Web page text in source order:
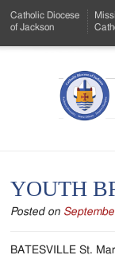
to
Menu
Content
Catholic Diocese
of Jackson
YOUTH
Posted on
BATESVILLE St.